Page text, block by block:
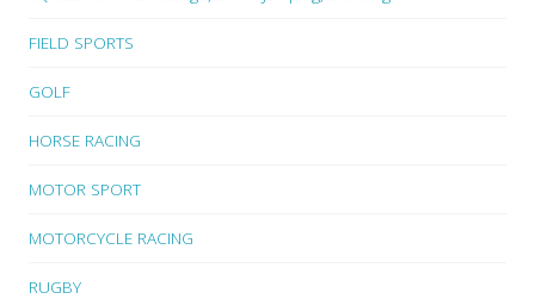
FIELD SPORTS
GOLF
HORSE RACING
MOTOR SPORT
MOTORCYCLE RACING
RUGBY